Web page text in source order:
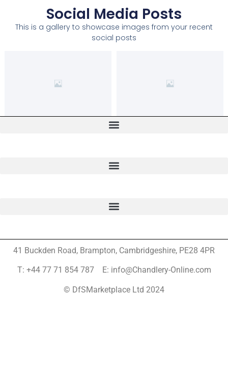
Social Media Posts
This is a gallery to showcase images from your recent
social posts
41 Buckden Road, Brampton, Cambridgeshire, PE28 4PR
T: +44 77 71 854 787 E: info@Chandlery-Online.com
© DfSMarketplace Ltd 2024